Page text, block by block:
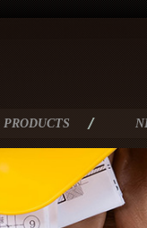
PRODUCTS